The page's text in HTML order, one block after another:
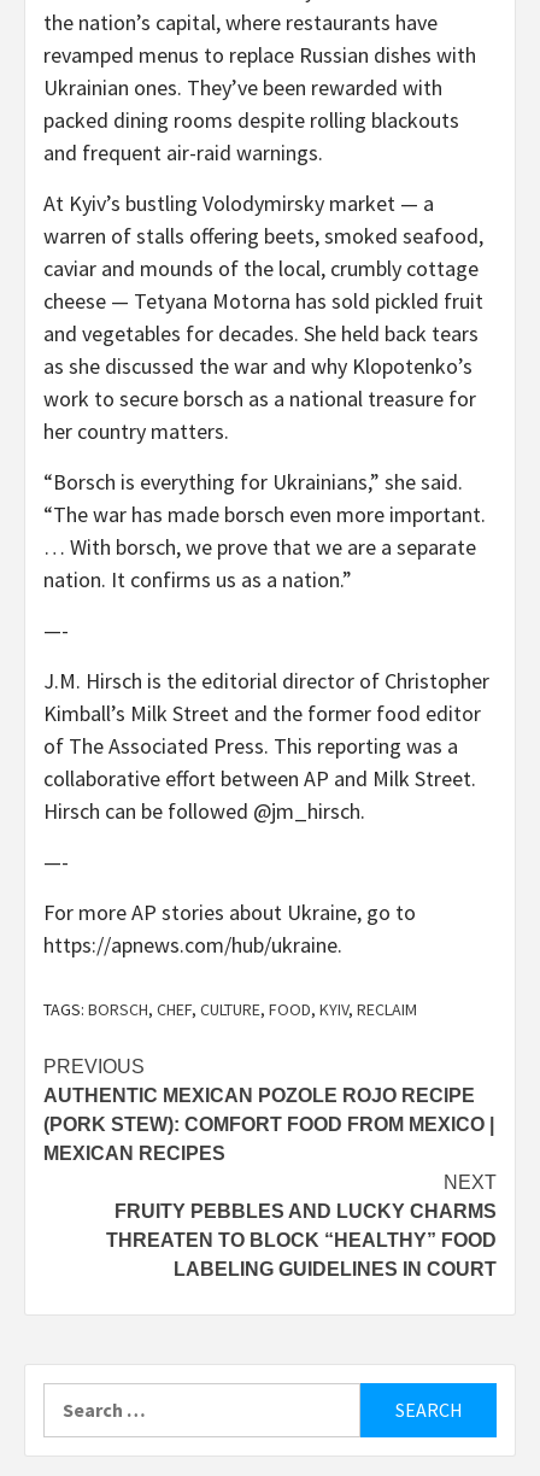
the nation’s capital, where restaurants have
revamped menus to replace Russian dishes with
Ukrainian ones. They’ve been rewarded with
packed dining rooms despite rolling blackouts
and frequent air-raid warnings.
At Kyiv’s bustling Volodymirsky market — a
warren of stalls offering beets, smoked seafood,
caviar and mounds of the local, crumbly cottage
cheese — Tetyana Motorna has sold pickled fruit
and vegetables for decades. She held back tears
as she discussed the war and why Klopotenko’s
work to secure borsch as a national treasure for
her country matters.
“Borsch is everything for Ukrainians,” she said.
“The war has made borsch even more important.
… With borsch, we prove that we are a separate
nation. It confirms us as a nation.”
—-
J.M. Hirsch is the editorial director of Christopher
Kimball’s Milk Street and the former food editor
of The Associated Press. This reporting was a
collaborative effort between AP and Milk Street.
Hirsch can be followed @jm_hirsch.
—-
For more AP stories about Ukraine, go to
https://apnews.com/hub/ukraine.
TAGS: BORSCH, CHEF, CULTURE, FOOD, KYIV, RECLAIM
Post
navigation
PREVIOUS
AUTHENTIC MEXICAN POZOLE ROJO RECIPE
(PORK STEW): COMFORT FOOD FROM MEXICO |
MEXICAN RECIPES
NEXT
FRUITY PEBBLES AND LUCKY CHARMS
THREATEN TO BLOCK “HEALTHY” FOOD
LABELING GUIDELINES IN COURT
for: